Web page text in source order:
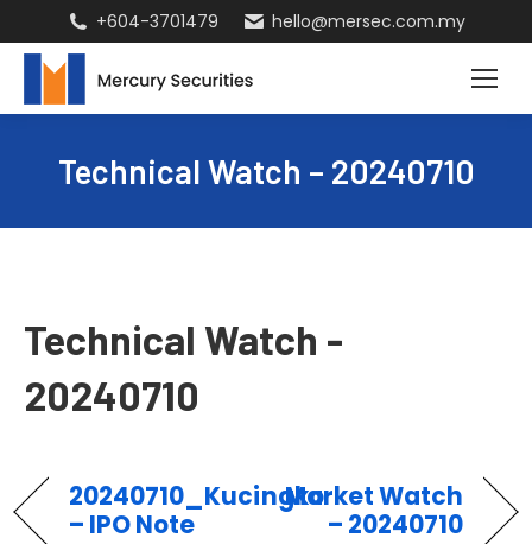
+604-3701479 hello@mersec.com.my
Technical Watch – 20240710
Technical Watch -
20240710
20240710_Kucingko
– IPO Note
Market Watch
– 20240710